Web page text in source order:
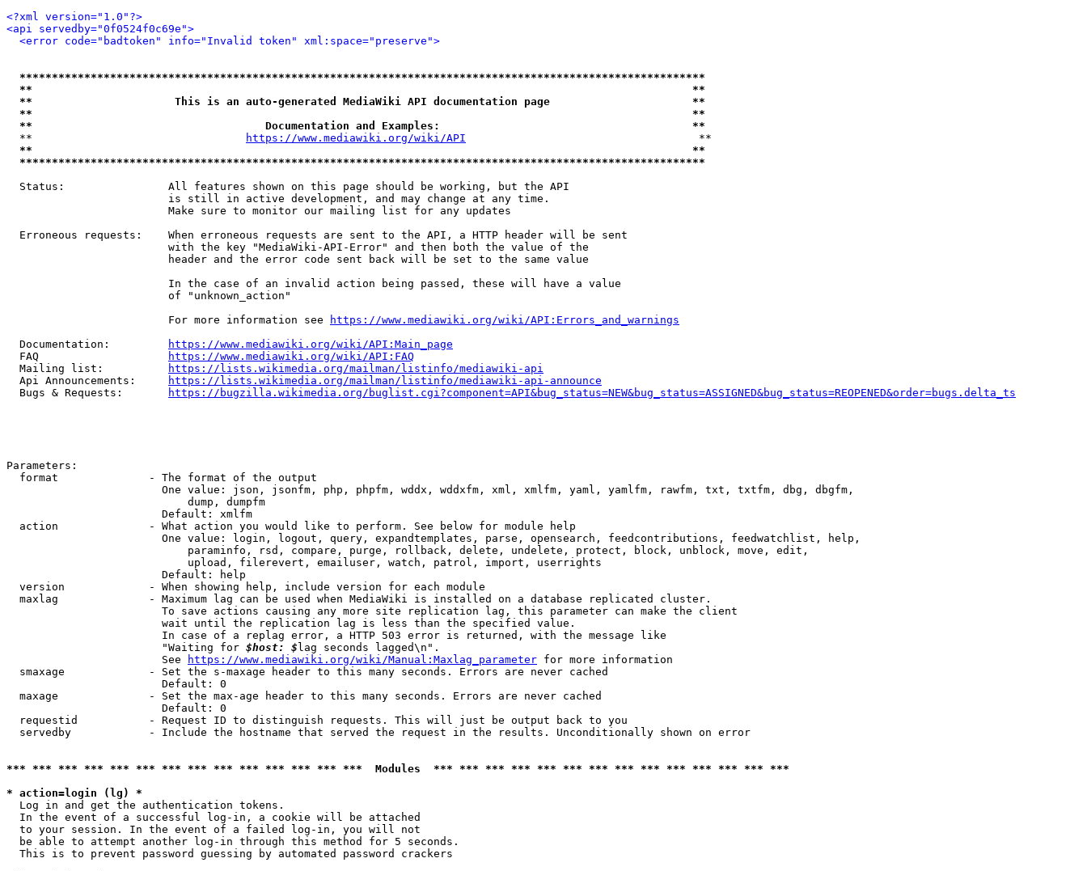
<?xml version="1.0"?>
<api servedby="0f0524f0c69e">
<error code="badtoken" info="Invalid token" xml:space="preserve">
**********************************************************************************************************
**                                                                                                      **
**                      This is an auto-generated MediaWiki API documentation page                      **
**                                                                                                      **
**                                    Documentation and Examples:                                       **
  **
https://www.mediawiki.org/wiki/API
                                    **
**                                                                                                      **
**********************************************************************************************************
  Status:                All features shown on this page should be working, but the API
                         is still in active development, and may change at any time.
                         Make sure to monitor our mailing list for any updates
  Erroneous requests:    When erroneous requests are sent to the API, a HTTP header will be sent
                         with the key "MediaWiki-API-Error" and then both the value of the
                         header and the error code sent back will be set to the same value
                         In the case of an invalid action being passed, these will have a value
                         of "unknown_action"
                         For more information see
https://www.mediawiki.org/wiki/API:Errors_and_warnings
  Documentation:
https://www.mediawiki.org/wiki/API:Main_page
  FAQ
https://www.mediawiki.org/wiki/API:FAQ
  Mailing list:
https://lists.wikimedia.org/mailman/listinfo/mediawiki-api
  Api Announcements:
https://lists.wikimedia.org/mailman/listinfo/mediawiki-api-announce
  Bugs & Requests:
https://bugzilla.wikimedia.org/buglist.cgi?component=API&bug_status=NEW&bug_status=ASSIGNED&bug_status=REOPENED&order=bugs.delta_ts
Parameters:
  format              - The format of the output
                        One value: json, jsonfm, php, phpfm, wddx, wddxfm, xml, xmlfm, yaml, yamlfm, rawfm, txt, txtfm, dbg, dbgfm,
                            dump, dumpfm
                        Default: xmlfm
  action              - What action you would like to perform. See below for module help
                        One value: login, logout, query, expandtemplates, parse, opensearch, feedcontributions, feedwatchlist, help,
                            paraminfo, rsd, compare, purge, rollback, delete, undelete, protect, block, unblock, move, edit,
                            upload, filerevert, emailuser, watch, patrol, import, userrights
                        Default: help
  version             - When showing help, include version for each module
  maxlag              - Maximum lag can be used when MediaWiki is installed on a database replicated cluster.
                        To save actions causing any more site replication lag, this parameter can make the client
                        wait until the replication lag is less than the specified value.
                        In case of a replag error, a HTTP 503 error is returned, with the message like
                        "Waiting for
$host: $ lag seconds lagged\n".
                        See
https://www.mediawiki.org/wiki/Manual:Maxlag_parameter for more information
  smaxage             - Set the s-maxage header to this many seconds. Errors are never cached
                        Default: 0
  maxage              - Set the max-age header to this many seconds. Errors are never cached
                        Default: 0
  requestid           - Request ID to distinguish requests. This will just be output back to you
  servedby            - Include the hostname that served the request in the results. Unconditionally shown on error
*** *** *** *** *** *** *** *** *** *** *** *** *** ***  Modules  *** *** *** *** *** *** *** *** *** *** *** *** *** ***
* action=login (lg) *
  Log in and get the authentication tokens.
  In the event of a successful log-in, a cookie will be attached
  to your session. In the event of a failed log-in, you will not
  be able to attempt another log-in through this method for 5 seconds.
  This is to prevent password guessing by automated password crackers